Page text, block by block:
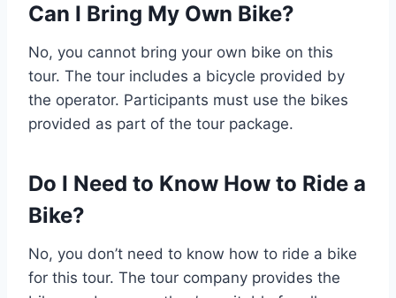
Can I Bring My Own Bike?
No, you cannot bring your own bike on this
tour. The tour includes a bicycle provided by
the operator. Participants must use the bikes
provided as part of the tour package.
Do I Need to Know How to Ride a
Bike?
No, you don’t need to know how to ride a bike
for this tour. The tour company provides the